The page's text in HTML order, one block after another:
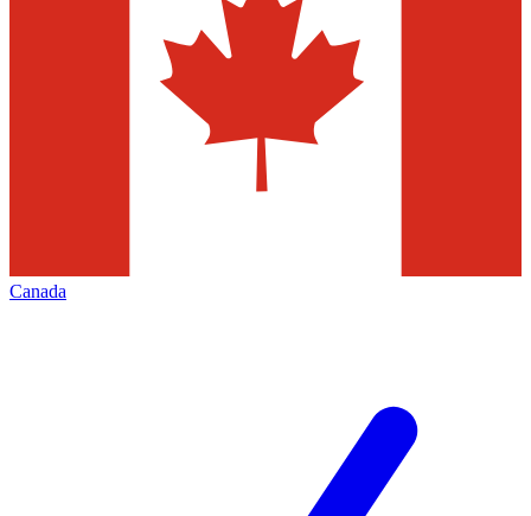
Canada